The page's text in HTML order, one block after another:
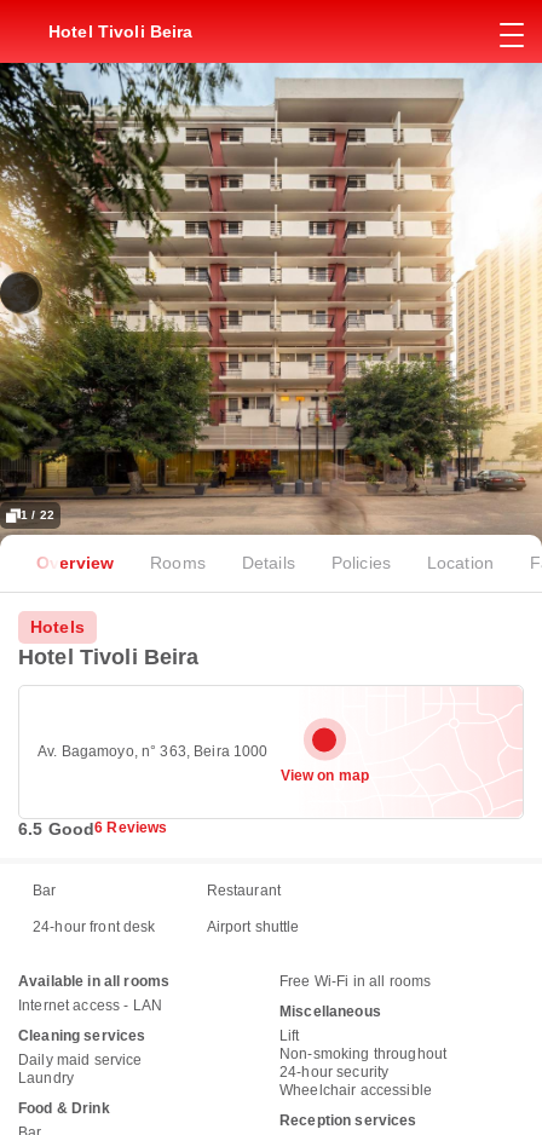
Hotel Tivoli Beira
1 / 22
Overview Rooms Details Policies Location
Hotels
Hotel Tivoli Beira
Av. Bagamoyo, n° 363, Beira 1000
View on map
6.5 Good6 Reviews
Bar Restaurant
24-hour front desk Airport shuttle
Available in all rooms
Internet access - LAN
Cleaning services
Daily maid service
Laundry
Food & Drink
Free Wi-Fi in all rooms
Miscellaneous
Lift
Non-smoking throughout
24-hour security
Wheelchair accessible
Reception services